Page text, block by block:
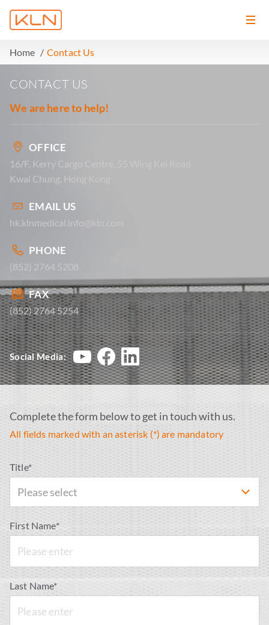
Home Contact Us
CONTACT US
We are here to help!
OFFICE
16/F, Kerry Cargo Centre, 55 Wing Kei Road,
Kwai Chung, Hong Kong
EMAIL US
hk.klnmedical.info@kln.com
PHONE
(852) 2764 5208
FAX
(852) 2764 5254
Social Media:
Complete the form below to get in touch with us.
All fields marked with an asterisk (*) are mandatory
Title*
Please select
First Name*
Last Name*